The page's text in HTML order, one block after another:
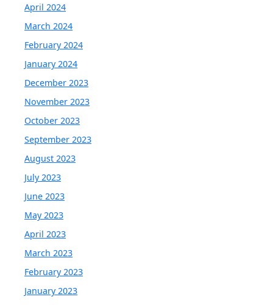
April 2024
March 2024
February 2024
January 2024
December 2023
November 2023
October 2023
September 2023
August 2023
July 2023
June 2023
May 2023
April 2023
March 2023
February 2023
January 2023